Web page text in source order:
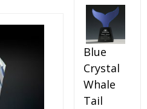
Rated4.91
out of 5
Blue
Crystal
Whale
Tail